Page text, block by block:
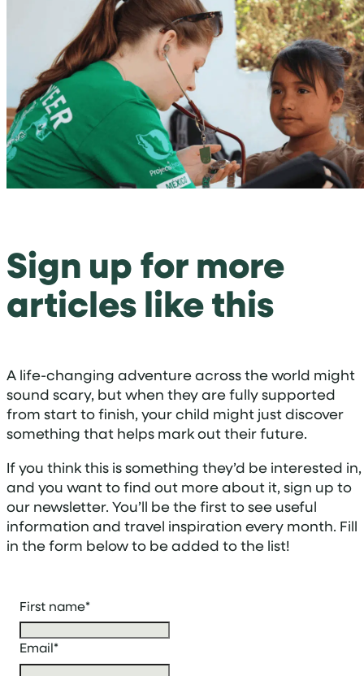
Sign up for more
articles like this
A life-changing adventure across the world might
sound scary, but when they are fully supported
from start to finish, your child might just discover
something that helps mark out their future.
If you think this is something they’d be interested in,
and you want to find out more about it, sign up to
our newsletter. You’ll be the first to see useful
information and travel inspiration every month. Fill
in the form below to be added to the list!
First name*
Email*